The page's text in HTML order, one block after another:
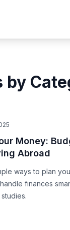
by
Money:
Abroad
ways to plan
finances